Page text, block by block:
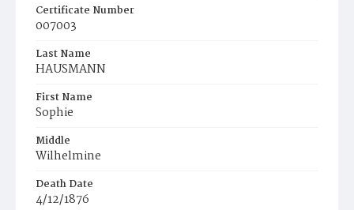
Certificate Number
007003
Last Name
HAUSMANN
First Name
Sophie
Middle
Wilhelmine
Death Date
4/12/1876